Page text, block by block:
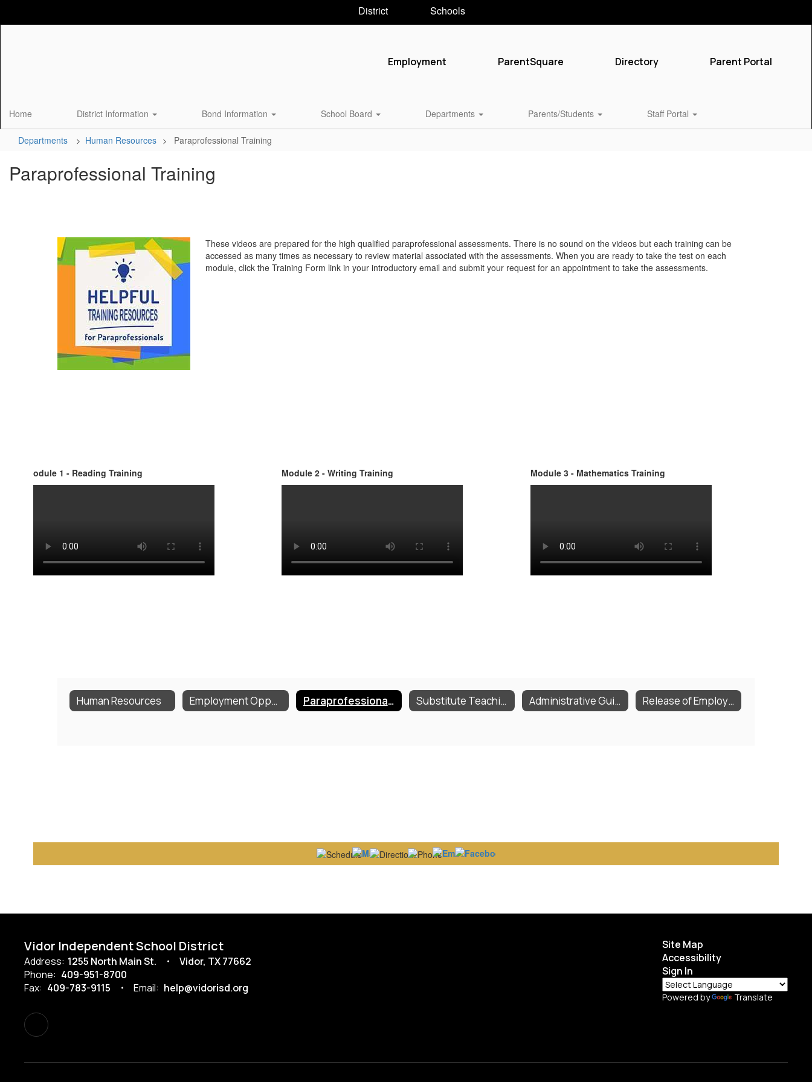
District Schools
Employment ParentSquare Directory Parent Portal
Home District Information Bond Information School Board Departments Parents/Students Staff Portal
Departments Human Resources Paraprofessional Training
Paraprofessional Training
These videos are prepared for the high qualified paraprofessional assessments. There is no sound on the videos but each training can be
accessed as many times as necessary to review material associated with the assessments. When you are ready to take the test on each
module, click the Training Form link in your introductory email and submit your request for an appointment to take the assessments.
odule 1 - Reading Training Module 2 - Writing Training Module 3 - Mathematics Training
Human Resources Employment Opportunities Paraprofessional Training Substitute Teaching Administrative Guideline Documents Release of Employee Records
Vidor Independent School District
Address: 1255 North Main St.
Vidor, TX 77662
Phone: 409-951-8700
Fax: 409-783-9115 Email: help@vidorisd.org
Site Map
Accessibility
Sign In
Powered by Translate